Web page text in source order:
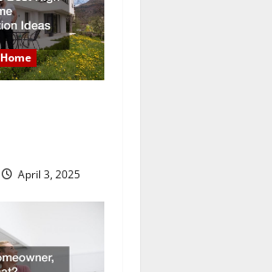
Home
April 3, 2025